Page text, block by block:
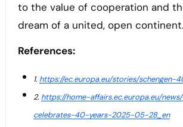
to the value of cooperation and
dream of a united, open continent.
References:
1. https://ec.europa.eu/stories/schengen-
2. https://home-affairs.ec.europa.eu/
celebrates-40-years-2025-05-28_en